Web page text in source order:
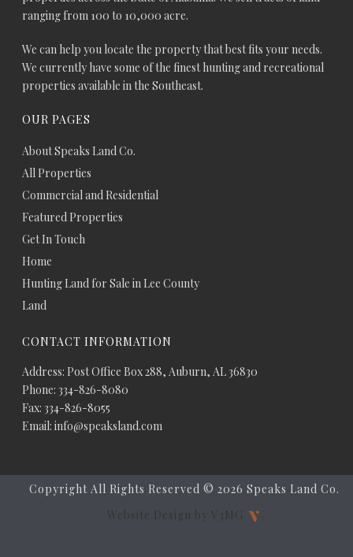
ranging from 100 to 10,000 acre.
We can help you locate the property that best fits your needs.
We currently have some of the finest hunting and recreational
properties available in the Southeast.
OUR PAGES
About Speaks Land Co.
All Properties
Commercial and Residential
Featured Properties
Get In Touch
Home
Hunting Land for Sale in Lee County
Land
CONTACT INFORMATION
Address: Post Office Box 288, Auburn, AL 36830
Phone: 334-826-8080
Fax: 334-826-8055
Email: info@speaksland.com
Copyright All Rights Reserved © 2026 Speaks Land Co.
Website Design by V3MG